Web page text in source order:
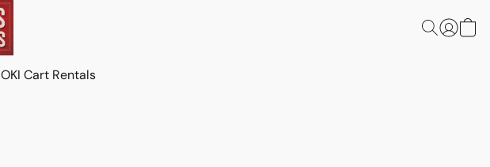
OKI Cart Rentals